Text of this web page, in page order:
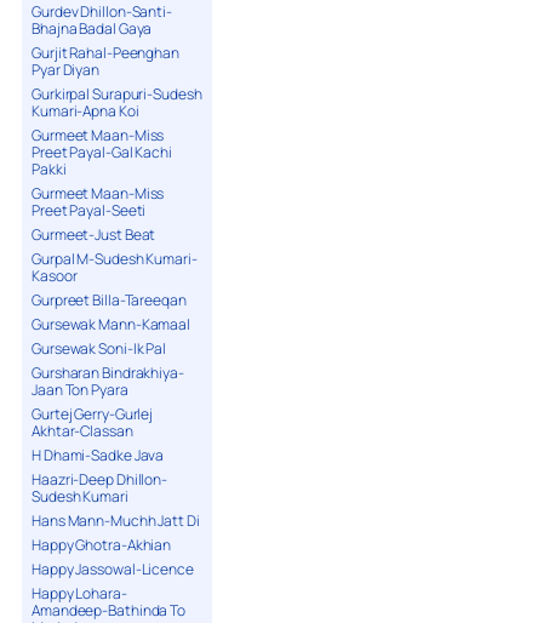
Gurdev Dhillon-Santi-
Bhajna Badal Gaya
Gurjit Rahal-Peenghan
Pyar Diyan
Gurkirpal Surapuri-Sudesh
Kumari-Apna Koi
Gurmeet Maan-Miss
Preet Payal-Gal Kachi
Pakki
Gurmeet Maan-Miss
Preet Payal-Seeti
Gurmeet-Just Beat
Gurpal M-Sudesh Kumari-
Kasoor
Gurpreet Billa-Tareeqan
Gursewak Mann-Kamaal
Gursewak Soni-Ik Pal
Gursharan Bindrakhiya-
Jaan Ton Pyara
Gurtej Gerry-Gurlej
Akhtar-Classan
H Dhami-Sadke Java
Haazri-Deep Dhillon-
Sudesh Kumari
Hans Mann-Muchh Jatt Di
Happy Ghotra-Akhian
Happy Jassowal-Licence
Happy Lohara-
Amandeep-Bathinda To